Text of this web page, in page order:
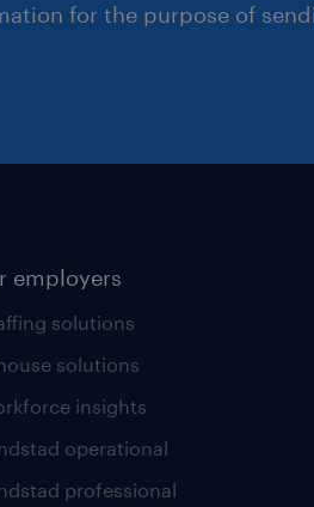
for the purpose of
employers
solutions
solutions
insights
operational
professional